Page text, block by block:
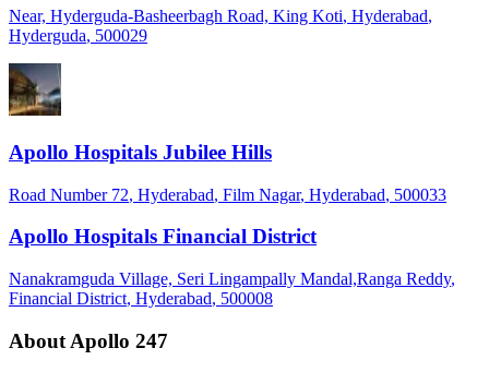
Near, Hyderguda-Basheerbagh Road, King Koti, Hyderabad,
Hyderguda, 500029
Apollo Hospitals Jubilee Hills
Road Number 72, Hyderabad, Film Nagar, Hyderabad, 500033
Apollo Hospitals Financial District
Nanakramguda Village, Seri Lingampally Mandal,Ranga Reddy,
Financial District, Hyderabad, 500008
About Apollo 247